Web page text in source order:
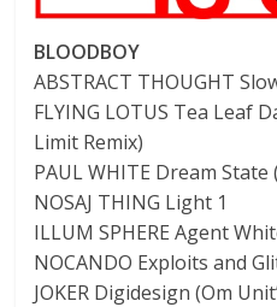
BLOODBOY
ABSTRACT THOUGHT
FLYING LOTUS Tea Leaf
Limit Remix)
PAUL WHITE Dream State
NOSAJ THING Light 1
ILLUM SPHERE Agent
NOCANDO Exploits and
JOKER Digidesign (Om